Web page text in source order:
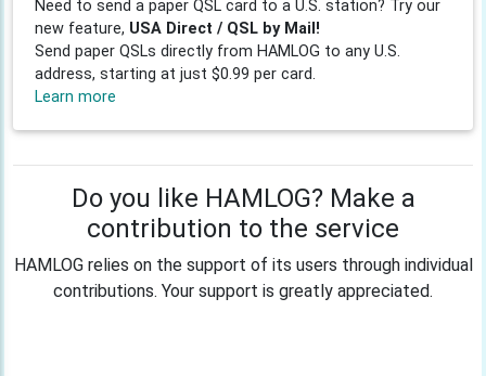
Need to send a paper QSL card to a U.S. station? Try our
new feature, USA Direct / QSL by Mail!
Send paper QSLs directly from HAMLOG to any U.S.
address, starting at just $0.99 per card.
Learn more
Do you like HAMLOG? Make a
contribution to the service
HAMLOG relies on the support of its users through individual
contributions. Your support is greatly appreciated.